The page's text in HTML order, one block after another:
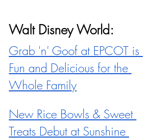
Walt Disney World:
Grab 'n' Goof at EPCOT is
Fun and Delicious for the
Whole Family
New Rice Bowls & Sweet
Treats Debut at Sunshine